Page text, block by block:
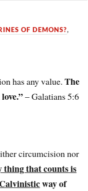
OF DEMONS?,
has any value.The
– Galatians 5:6
circumcision nor
thing that counts is
way of